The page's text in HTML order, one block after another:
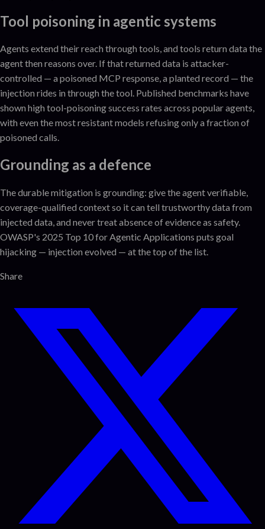
Tool poisoning in agentic systems
Agents extend their reach through tools, and tools return data the
agent then reasons over. If that returned data is attacker-
controlled — a poisoned MCP response, a planted record — the
injection rides in through the tool. Published benchmarks have
shown high tool-poisoning success rates across popular agents,
with even the most resistant models refusing only a fraction of
poisoned calls.
Grounding as a defence
The durable mitigation is grounding: give the agent verifiable,
coverage-qualified context so it can tell trustworthy data from
injected data, and never treat absence of evidence as safety.
OWASP's 2025 Top 10 for Agentic Applications puts goal
hijacking — injection evolved — at the top of the list.
Share